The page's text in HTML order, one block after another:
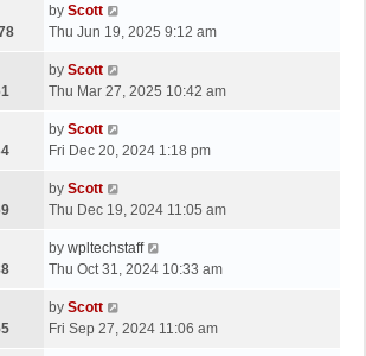
s
t
p
s
L
a
t
p
s
t
by Scott
Thu Jun 19, 2025 9:12 am
L
a
t
p
s
by Scott
Thu Mar 27, 2025 10:42 am
L
a
t
p
s
by Scott
Fri Dec 20, 2024 1:18 pm
L
a
t
p
s
t
by Scott
Thu Dec 19, 2024 11:05 am
L
a
t
p
by wpltechstaff
Thu Oct 31, 2024 10:33 am
L
a
by Scott
Fri Sep 27, 2024 11:06 am